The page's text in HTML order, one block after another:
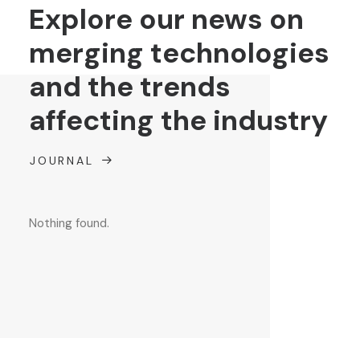
Explore our news on
merging technologies
and the trends
affecting the industry
JOURNAL
Nothing found.